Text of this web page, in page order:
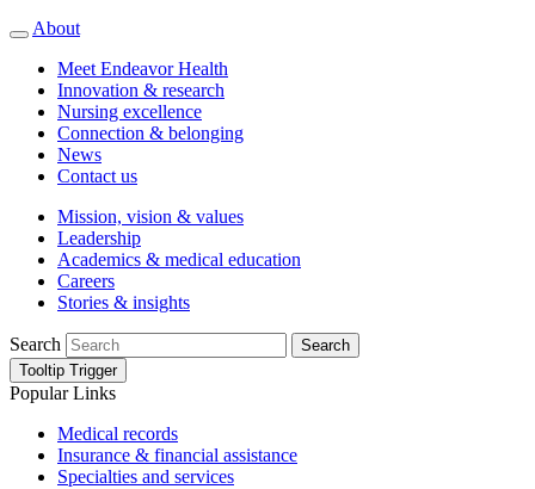
About
Meet Endeavor Health
Innovation & research
Nursing excellence
Connection & belonging
News
Contact us
Mission, vision & values
Leadership
Academics & medical education
Careers
Stories & insights
Search
Search
Tooltip Trigger
Popular Links
Medical records
Insurance & financial assistance
Specialties and services